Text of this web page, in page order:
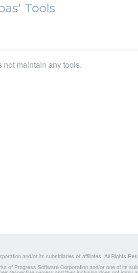
Tools
not maintain any tools.
and/or its subsidiaries or affiliates. All Rights
Progress Software Corporation and/or one of its